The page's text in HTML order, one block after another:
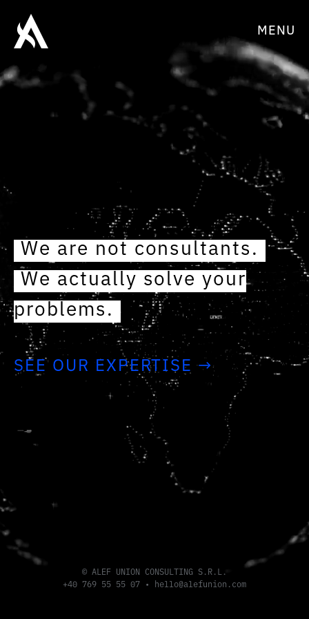
MENU
We are not consultants.
We actually solve your
problems.
SEE OUR EXPERTISE →
© ALEF UNION CONSULTING S.R.L.
+40 769 55 55 07 • hello@alefunion.com